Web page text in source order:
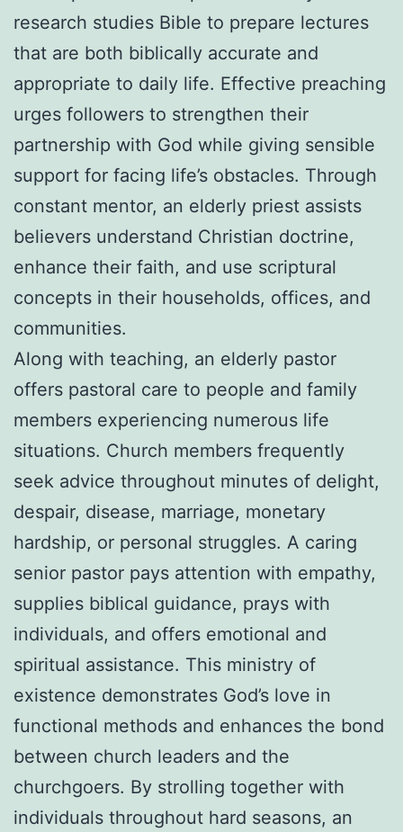
research studies Bible to prepare lectures
that are both biblically accurate and
appropriate to daily life. Effective preaching
urges followers to strengthen their
partnership with God while giving sensible
support for facing life’s obstacles. Through
constant mentor, an elderly priest assists
believers understand Christian doctrine,
enhance their faith, and use scriptural
concepts in their households, offices, and
communities.
Along with teaching, an elderly pastor
offers pastoral care to people and family
members experiencing numerous life
situations. Church members frequently
seek advice throughout minutes of delight,
despair, disease, marriage, monetary
hardship, or personal struggles. A caring
senior pastor pays attention with empathy,
supplies biblical guidance, prays with
individuals, and offers emotional and
spiritual assistance. This ministry of
existence demonstrates God’s love in
functional methods and enhances the bond
between church leaders and the
churchgoers. By strolling together with
individuals throughout hard seasons, an